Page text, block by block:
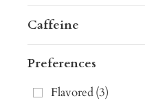
Caffeine
Preferences
Flavored(3)